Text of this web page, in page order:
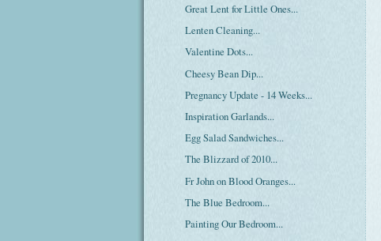
Great Lent for Little Ones...
Lenten Cleaning...
Valentine Dots...
Cheesy Bean Dip...
Pregnancy Update - 14 Weeks...
Inspiration Garlands...
Egg Salad Sandwiches...
The Blizzard of 2010...
Fr John on Blood Oranges...
The Blue Bedroom...
Painting Our Bedroom...